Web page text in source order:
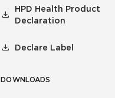
HPD Health Product
Declaration
Declare Label
DOWNLOADS